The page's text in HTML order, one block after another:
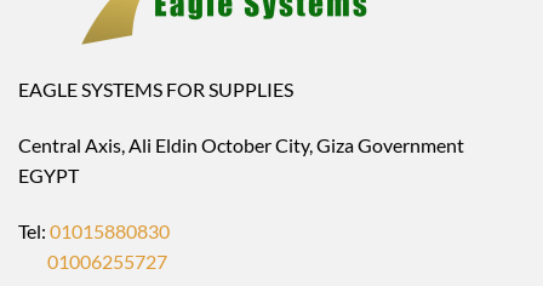
EAGLE SYSTEMS FOR SUPPLIES
Central Axis, Ali Eldin October City, Giza Government
EGYPT
Tel: 01015880830
01006255727